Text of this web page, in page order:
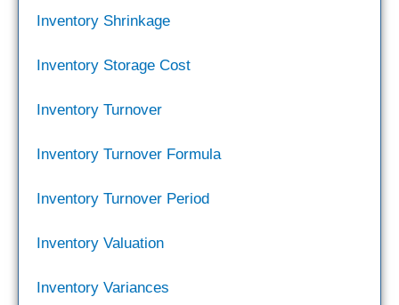
Inventory Shrinkage
Inventory Storage Cost
Inventory Turnover
Inventory Turnover Formula
Inventory Turnover Period
Inventory Valuation
Inventory Variances